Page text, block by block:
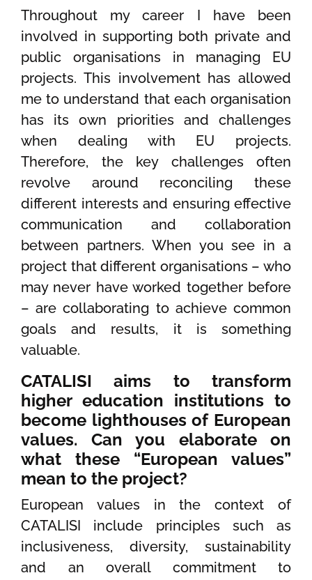
Throughout my career I have been
involved in supporting both private and
public organisations in managing EU
projects. This involvement has allowed
me to understand that each organisation
has its own priorities and challenges
when dealing with EU projects.
Therefore, the key challenges often
revolve around reconciling these
different interests and ensuring effective
communication and collaboration
between partners. When you see in a
project that different organisations – who
may never have worked together before
– are collaborating to achieve common
goals and results, it is something
valuable.
CATALISI aims to transform
higher education institutions to
become lighthouses of European
values. Can you elaborate on
what these “European values”
mean to the project?
European values in the context of
CATALISI include principles such as
inclusiveness, diversity, sustainability
and an overall commitment to